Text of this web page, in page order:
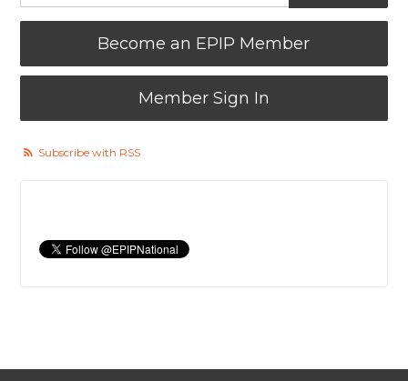
Become an EPIP Member
Member Sign In
Subscribe with RSS